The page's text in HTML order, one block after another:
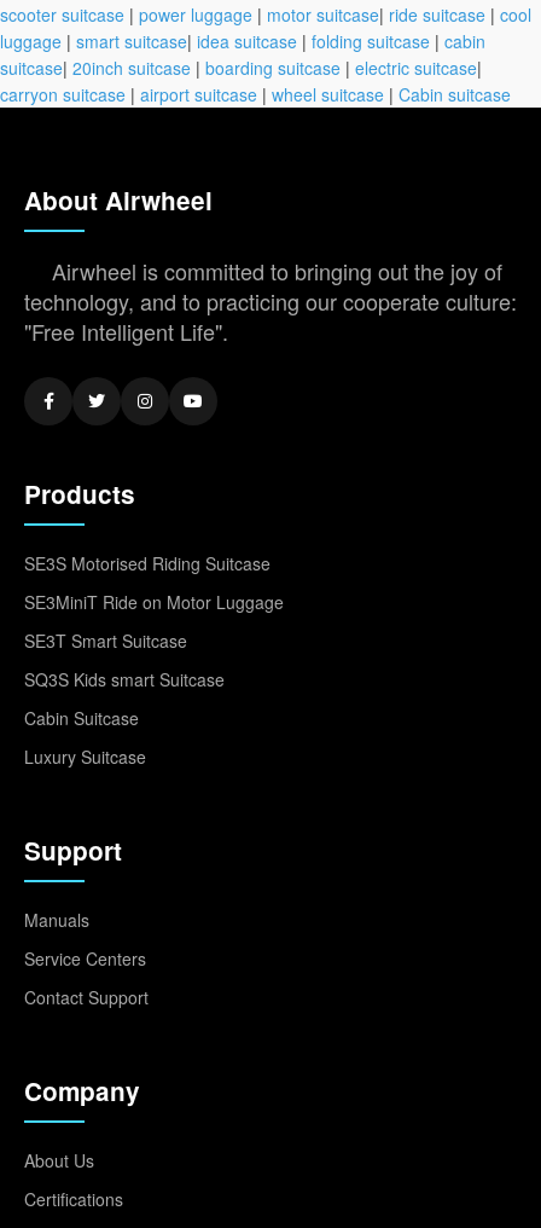
scooter suitcase | power luggage | motor suitcase| ride suitcase | cool
luggage | smart suitcase| idea suitcase | folding suitcase | cabin
suitcase| 20inch suitcase | boarding suitcase | electric suitcase|
carryon suitcase | airport suitcase | wheel suitcase | Cabin suitcase
About Airwheel
Airwheel is committed to bringing out the joy of
technology, and to practicing our cooperate culture:
"Free Intelligent Life".
Products
SE3S Motorised Riding Suitcase
SE3MiniT Ride on Motor Luggage
SE3T Smart Suitcase
SQ3S Kids smart Suitcase
Cabin Suitcase
Luxury Suitcase
Support
Manuals
Service Centers
Contact Support
Company
About Us
Certifications